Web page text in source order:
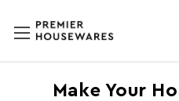
Make Your